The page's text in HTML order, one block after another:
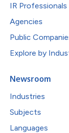
IR Professionals
Agencies
Public
Explore by
Newsroom
Industries
Subjects
Languages